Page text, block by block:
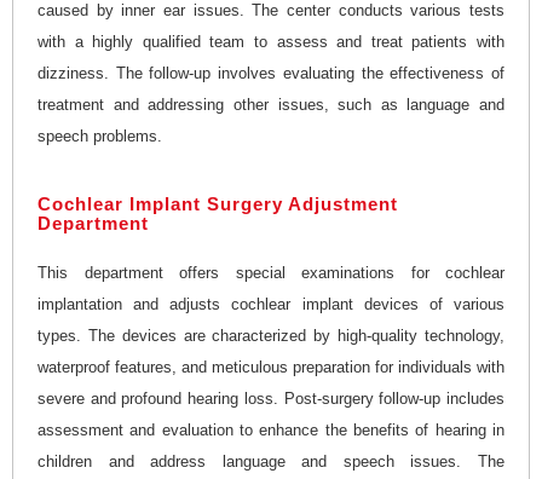
caused by inner ear issues. The center conducts various tests
with a highly qualified team to assess and treat patients with
dizziness. The follow-up involves evaluating the effectiveness of
treatment and addressing other issues, such as language and
speech problems.
Cochlear Implant Surgery Adjustment
Department
This department offers special examinations for cochlear
implantation and adjusts cochlear implant devices of various
types. The devices are characterized by high-quality technology,
waterproof features, and meticulous preparation for individuals with
severe and profound hearing loss. Post-surgery follow-up includes
assessment and evaluation to enhance the benefits of hearing in
children and address language and speech issues. The